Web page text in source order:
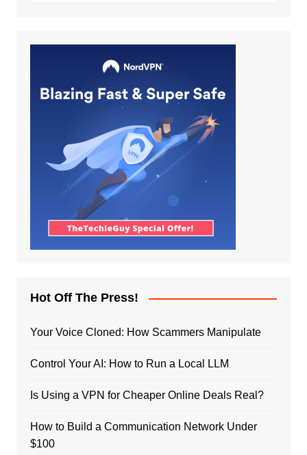
Hot Off The Press!
Your Voice Cloned: How Scammers Manipulate
Control Your AI: How to Run a Local LLM
Is Using a VPN for Cheaper Online Deals Real?
How to Build a Communication Network Under
$100